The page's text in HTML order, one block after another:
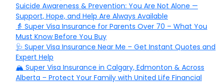
Suicide Awareness & Prevention: You Are Not Alone —
Support, Hope, and Help Are Always Available
👵 Super Visa Insurance for Parents Over 70 – What You
Must Know Before You Buy
🩺 Super Visa Insurance Near Me – Get Instant Quotes and
Expert Help
🏔️ Super Visa Insurance in Calgary, Edmonton & Across
Alberta – Protect Your Family with United Life Financial